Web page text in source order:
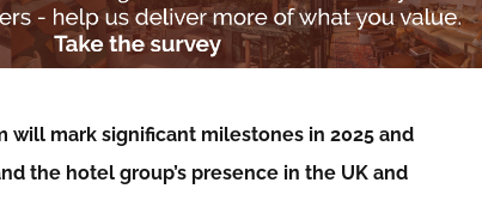
will mark significant milestones in 2025 and
the hotel group’s presence in the UK and